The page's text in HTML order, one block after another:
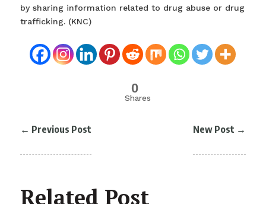
by sharing information related to drug abuse or drug
trafficking. (KNC)
0
Shares
← Previous Post New Post →
Related Post